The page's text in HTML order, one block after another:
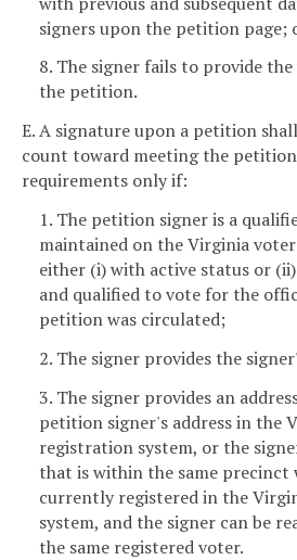
signers upon the petition page;
8. The signer fails to provide
the petition.
E. A signature upon a petition
count toward meeting the
requirements only if:
1. The petition signer is a
maintained on the Virginia
either (i) with active status or
and qualified to vote for the
petition was circulated;
2. The signer provides the
3. The signer provides an
petition signer's address in the
registration system, or the
that is within the same precinct
currently registered in the
system, and the signer can be
the same registered voter.